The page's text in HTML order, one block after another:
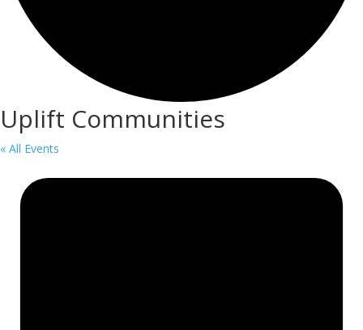
Uplift Communities
« All Events